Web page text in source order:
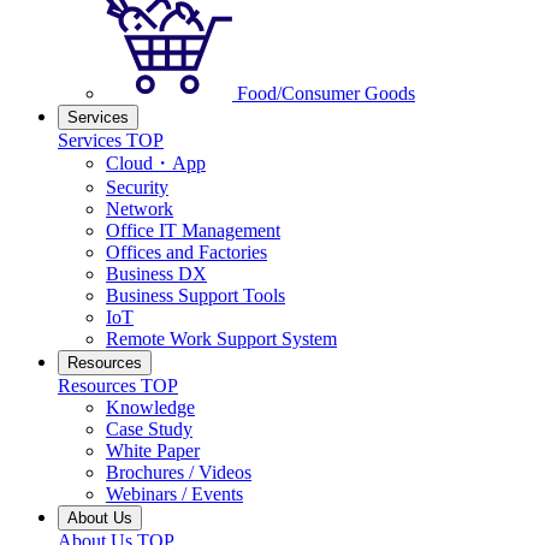
Food/Consumer Goods
Services
Services TOP
Cloud・App
Security
Network
Office IT Management
Offices and Factories
Business DX
Business Support Tools
IoT
Remote Work Support System
Resources
Resources TOP
Knowledge
Case Study
White Paper
Brochures / Videos
Webinars / Events
About Us
About Us TOP